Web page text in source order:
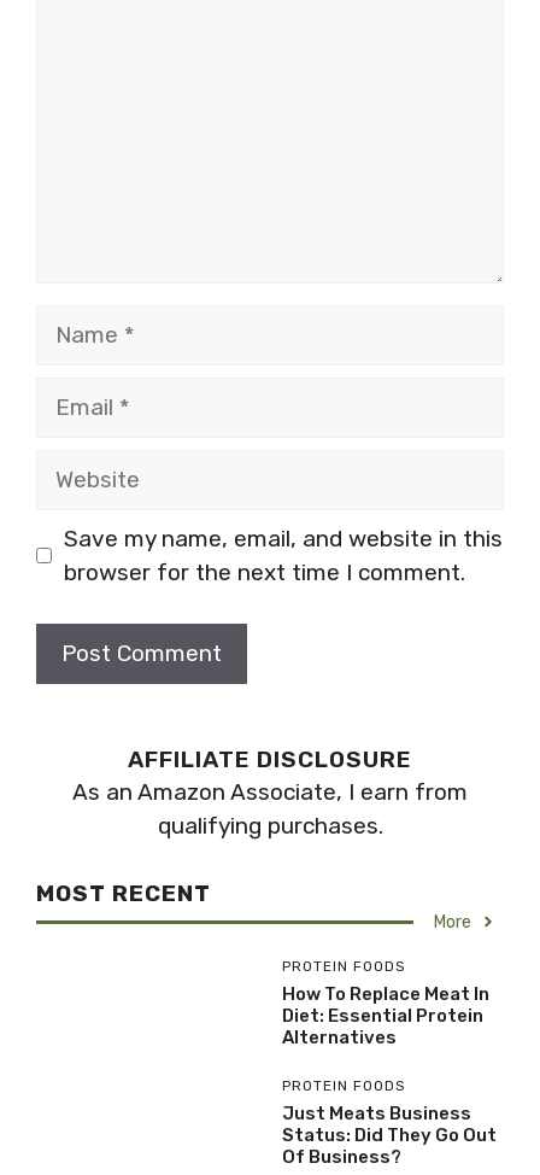
Save my name, email, and website in this
browser for the next time I comment.
AFFILIATE DISCLOSURE
As an Amazon Associate, I earn from
qualifying purchases.
MOST RECENT
More
PROTEIN FOODS
How To Replace Meat In
Diet: Essential Protein
Alternatives
PROTEIN FOODS
Just Meats Business
Status: Did They Go Out
Of Business?